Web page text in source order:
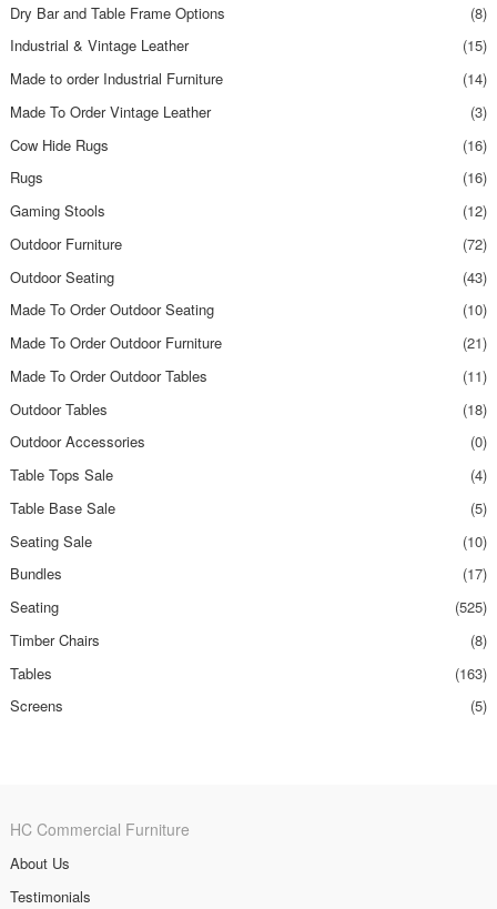
Dry Bar and Table Frame Options
(8)
Industrial & Vintage Leather
(15)
Made to order Industrial Furniture
(14)
Made To Order Vintage Leather
(3)
Cow Hide Rugs
(16)
Rugs
(16)
Gaming Stools
(12)
Outdoor Furniture
(72)
Outdoor Seating
(43)
Made To Order Outdoor Seating
(10)
Made To Order Outdoor Furniture
(21)
Made To Order Outdoor Tables
(11)
Outdoor Tables
(18)
Outdoor Accessories
(0)
Table Tops Sale
(4)
Table Base Sale
(5)
Seating Sale
(10)
Bundles
(17)
Seating
(525)
Timber Chairs
(8)
Tables
(163)
Screens
(5)
HC Commercial Furniture
About Us
Testimonials